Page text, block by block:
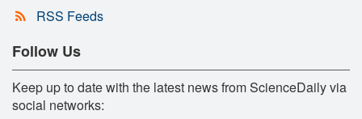
RSS Feeds
Follow Us
Keep up to date with the latest news from ScienceDaily via
social networks: